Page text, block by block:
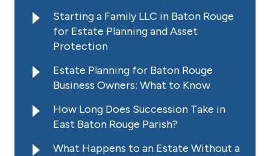
Starting a Family LLC in Baton Rouge
for Estate Planning and Asset
Protection
Estate Planning for Baton Rouge
Business Owners: What to Know
How Long Does Succession Take in
East Baton Rouge Parish?
What Happens to an Estate Without a